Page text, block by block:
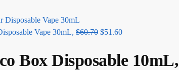
Vape 30mL, $60.70 $51.60
Box Disposable 10mL,